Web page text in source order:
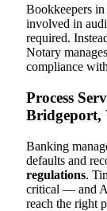
Bookkeepers in
involved in
required.
Notary
compliance with
Process
Bridgeport,
Banking
defaults and
regulations.
critical — and
reach the right